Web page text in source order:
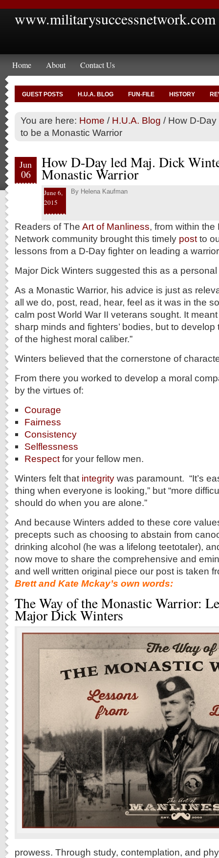
www.militarysuccessnetwork.com
Home About Contact Us
GUEST POSTS H.U.A. BLOG FUN-FILE HISTORY
You are here: Home / H.U.A. Blog /How D-Day
to be a Monastic Warrior
Jun
06
How D-Day led Maj. Dick
Monastic Warrior
June 6,
2015
By Helena Kaufman
Readers of The Art of Manliness, from within
Network community brought this timely post to
lessons from a D-Day fighter on leading a
Major Dick Winters suggested this as a
As a Monastic Warrior, his advice is just as
all we do, post, read, hear, feel as it was in the
calm post World War II veterans sought. It
sharp minds and fighters’ bodies, but to
of the highest moral caliber.”
Winters believed that the cornerstone of
From there you worked to develop a moral
by the virtues of:
Courage
Fairness
Consistency
Selflessness
Respect for your fellow men.
Winters felt that integrity was paramount. “It’s
thing when everyone is looking,” but “more
should do when you are alone.”
And because Winters added to these core
precepts such as choosing to abstain from
drinking alcohol (he was a lifelong teetotaler),
now move to share the comprehensive and
and well written original piece our post is taken
Brett and Kate Mckay’s own words:
The Way of the Monastic Warrior:
Major Dick Winters
prowess. Through study, contemplation, and